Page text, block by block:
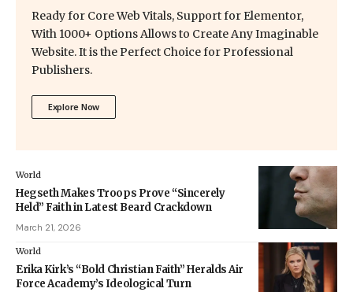
Ready for Core Web Vitals, Support for Elementor,
With 1000+ Options Allows to Create Any Imaginable
Website. It is the Perfect Choice for Professional
Publishers.
Explore Now
World
Hegseth Makes Troops Prove “Sincerely
Held” Faith in Latest Beard Crackdown
March 21, 2026
World
Erika Kirk’s “Bold Christian Faith” Heralds Air
Force Academy’s Ideological Turn